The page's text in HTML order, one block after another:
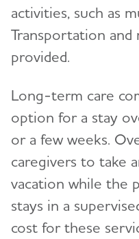
activities, such as
Transportation and
provided.
Long-term care
option for a stay
or a few weeks.
caregivers to take
vacation while the
stays in a
cost for these